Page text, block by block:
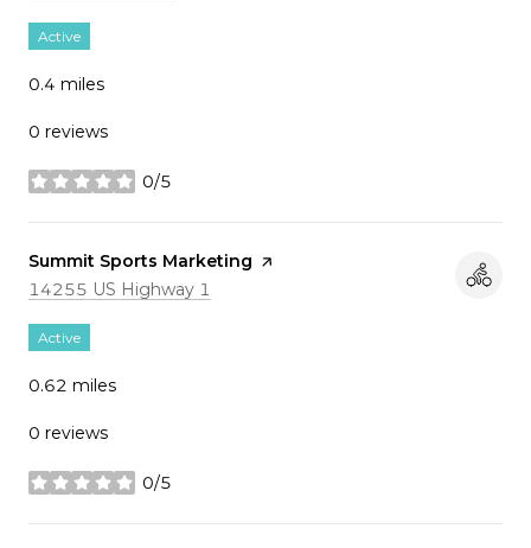
Active
0.4 miles
0 reviews
0/5
stars
Visit the
Summit Sports Marketing page on Yelp
Search
14255 US Highway 1
Active
0.62 miles
0 reviews
0/5
stars